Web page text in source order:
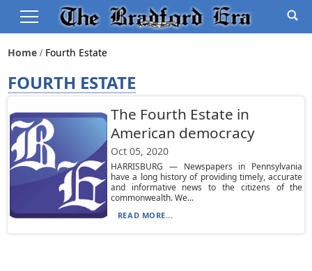
Home Fourth Estate
FOURTH ESTATE
The Fourth Estate in
American democracy
Oct 05, 2020
HARRISBURG — Newspapers in Pennsylvania
have a long history of providing timely, accurate
and informative news to the citizens of the
commonwealth. We...
READ MORE...